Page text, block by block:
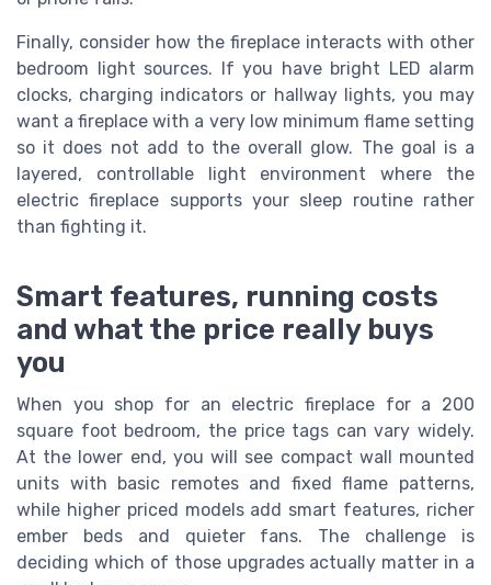
Finally, consider how the fireplace interacts with other
bedroom light sources. If you have bright LED alarm
clocks, charging indicators or hallway lights, you may
want a fireplace with a very low minimum flame setting
so it does not add to the overall glow. The goal is a
layered, controllable light environment where the
electric fireplace supports your sleep routine rather
than fighting it.
Smart features, running costs
and what the price really buys
you
When you shop for an electric fireplace for a 200
square foot bedroom, the price tags can vary widely.
At the lower end, you will see compact wall mounted
units with basic remotes and fixed flame patterns,
while higher priced models add smart features, richer
ember beds and quieter fans. The challenge is
deciding which of those upgrades actually matter in a